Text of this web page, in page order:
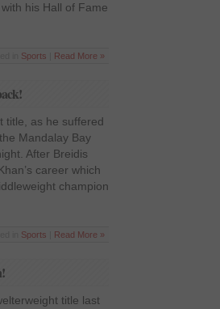
his Hall of Fame
Sports Read More »
title, as he suffered
Mandalay Bay
After Breidis
career which
champion
Sports Read More »
title last